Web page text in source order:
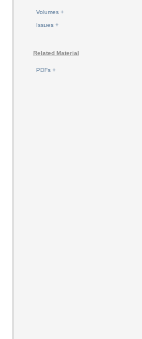
Volumes +
Issues +
Related Material
PDFs +